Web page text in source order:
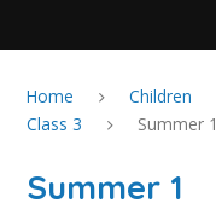
Home Children
Class 3
Summer 1
Summer 1